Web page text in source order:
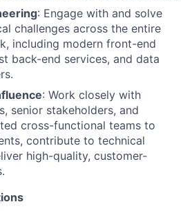
: Engage with and solve
challenges across the entire
including modern front-end
back-end services, and data
: Work closely with
senior stakeholders, and
cross-functional teams to
contribute to technical
high-quality, customer-